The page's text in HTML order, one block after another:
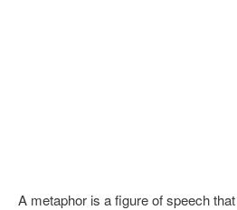
A metaphor is a figure of speech